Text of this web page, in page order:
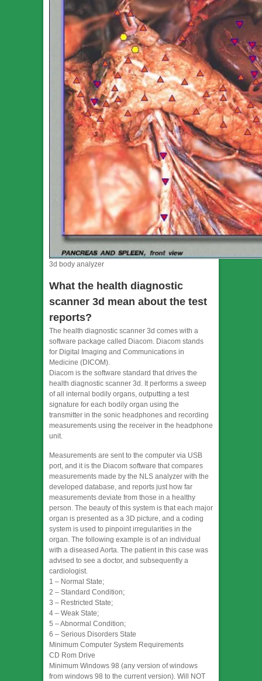
3d body analyzer
What the health diagnostic
scanner 3d mean about the test
reports?
The health diagnostic scanner 3d comes with a
software package called Diacom. Diacom stands
for Digital Imaging and Communications in
Medicine (DICOM).
Diacom is the software standard that drives the
health diagnostic scanner 3d. It performs a sweep
of all internal bodily organs, outputting a test
signature for each bodily organ using the
transmitter in the sonic headphones and recording
measurements using the receiver in the headphone
unit.
Measurements are sent to the computer via USB
port, and it is the Diacom software that compares
measurements made by the NLS analyzer with the
developed database, and reports just how far
measurements deviate from those in a healthy
person. The beauty of this system is that each major
organ is presented as a 3D picture, and a coding
system is used to pinpoint irregularities in the
organ. The following example is of an individual
with a diseased Aorta. The patient in this case was
advised to see a doctor, and subsequently a
cardiologist.
1 – Normal State;
2 – Standard Condition;
3 – Restricted State;
4 – Weak State;
5 – Abnormal Condition;
6 – Serious Disorders State
Minimum Computer System Requirements
CD Rom Drive
Minimum Windows 98 (any version of windows
from windows 98 to the current version). Will NOT